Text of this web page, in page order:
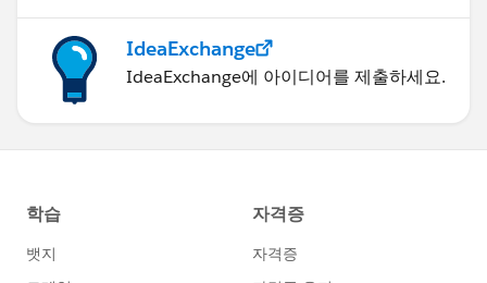
IdeaExchange
IdeaExchange에 아이디어를 제출하세요.